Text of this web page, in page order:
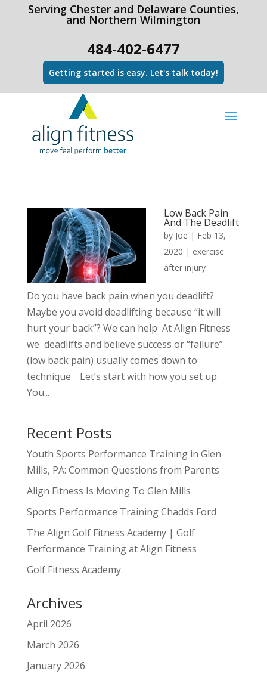
html Copy code
Serving Chester and Delaware Counties,
and Northern Wilmington
484-402-6477
Getting started is easy. Let's talk today!
Low Back Pain
And The Deadlift
by Joe | Feb 13,
2020 | exercise
after injury
Do you have back pain when you deadlift?
Maybe you avoid deadlifting because “it will
hurt your back”? We can help At Align Fitness
we deadlifts and believe success or “failure”
(low back pain) usually comes down to
technique. Let’s start with how you set up.
You...
Recent Posts
Youth Sports Performance Training in Glen
Mills, PA: Common Questions from Parents
Align Fitness Is Moving To Glen Mills
Sports Performance Training Chadds Ford
The Align Golf Fitness Academy | Golf
Performance Training at Align Fitness
Golf Fitness Academy
Archives
April 2026
March 2026
January 2026